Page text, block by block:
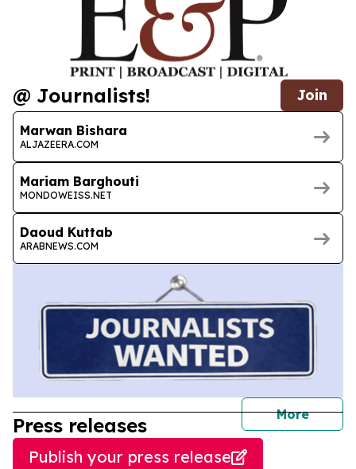
@ Journalists! Join
Marwan Bishara
ALJAZEERA.COM
Mariam Barghouti
MONDOWEISS.NET
Daoud Kuttab
ARABNEWS.COM
More
Press releases
Publish your press release